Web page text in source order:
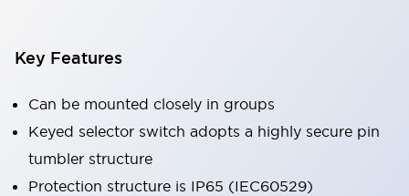
Key Features
Can be mounted closely in groups
Keyed selector switch adopts a highly secure pin
tumbler structure
Protection structure is IP65 (IEC60529)